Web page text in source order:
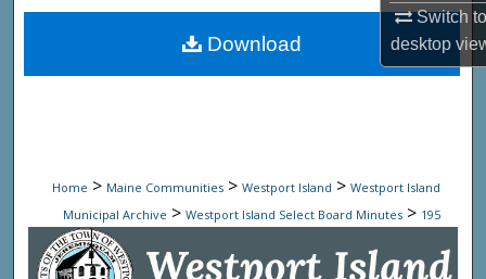
Switch
desktop
Browse State Agencies
My Account
Digital Commons Network™
Home > Maine Communities > Westport Island > Westport Island
Municipal Archive > Westport Island Select Board Minutes > 195
Westport Island Select Board
Download